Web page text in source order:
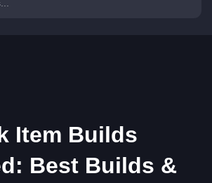
Item Builds
Best Builds &